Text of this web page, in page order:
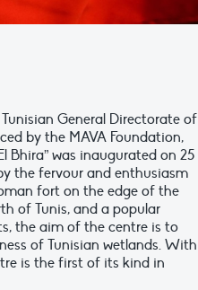
General Directorate of
by the MAVA Foundation,
Bhira” was inaugurated on 25
the fervour and enthusiasm
fort on the edge of the
of Tunis, and a popular
the aim of the centre is to
of Tunisian wetlands. With
is the first of its kind in